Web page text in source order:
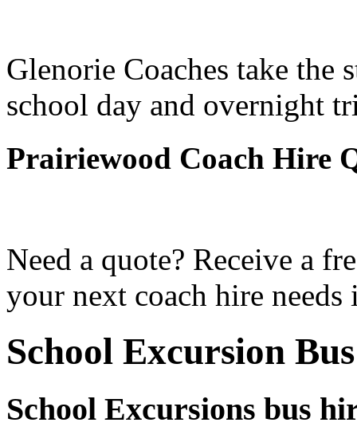
Glenorie Coaches take the
school day and overnight
Prairiewood Coach Hire
Need a quote? Receive a
your next coach hire
School Excursion
School Excursions bus